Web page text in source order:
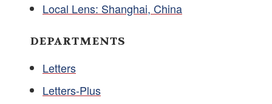
Local Lens: Shanghai, China
DEPARTMENTS
Letters
Letters-Plus